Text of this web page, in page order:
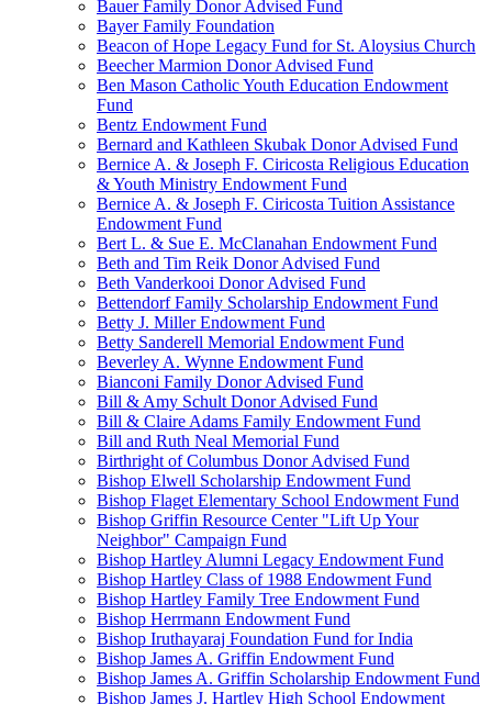
Bauer Family Donor Advised Fund
Bayer Family Foundation
Beacon of Hope Legacy Fund for St. Aloysius Church
Beecher Marmion Donor Advised Fund
Ben Mason Catholic Youth Education Endowment
Fund
Bentz Endowment Fund
Bernard and Kathleen Skubak Donor Advised Fund
Bernice A. & Joseph F. Ciricosta Religious Education
& Youth Ministry Endowment Fund
Bernice A. & Joseph F. Ciricosta Tuition Assistance
Endowment Fund
Bert L. & Sue E. McClanahan Endowment Fund
Beth and Tim Reik Donor Advised Fund
Beth Vanderkooi Donor Advised Fund
Bettendorf Family Scholarship Endowment Fund
Betty J. Miller Endowment Fund
Betty Sanderell Memorial Endowment Fund
Beverley A. Wynne Endowment Fund
Bianconi Family Donor Advised Fund
Bill & Amy Schult Donor Advised Fund
Bill & Claire Adams Family Endowment Fund
Bill and Ruth Neal Memorial Fund
Birthright of Columbus Donor Advised Fund
Bishop Elwell Scholarship Endowment Fund
Bishop Flaget Elementary School Endowment Fund
Bishop Griffin Resource Center "Lift Up Your
Neighbor" Campaign Fund
Bishop Hartley Alumni Legacy Endowment Fund
Bishop Hartley Class of 1988 Endowment Fund
Bishop Hartley Family Tree Endowment Fund
Bishop Herrmann Endowment Fund
Bishop Iruthayaraj Foundation Fund for India
Bishop James A. Griffin Endowment Fund
Bishop James A. Griffin Scholarship Endowment Fund
Bishop James J. Hartley High School Endowment